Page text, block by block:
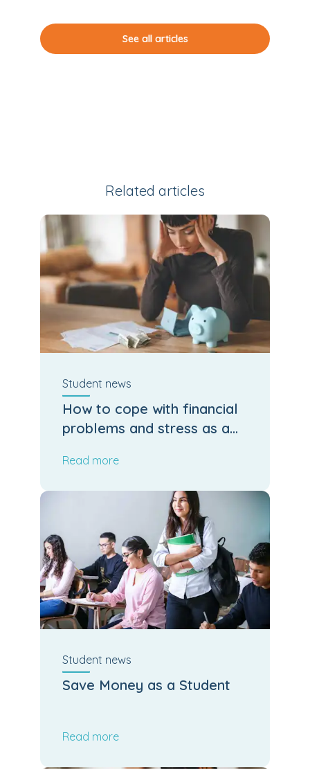
See all articles
Related articles
Student news
How to cope with financial
problems and stress as a
Read more
Student news
Save Money as a Student
Read more